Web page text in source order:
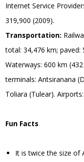
Internet Service
319,900 (2009).
Transportation:
total: 34,476 km; paved:
Waterways: 600 km
terminals: Antsiranana
Toliara (Tulear).
Fun Facts
It is twice the size of